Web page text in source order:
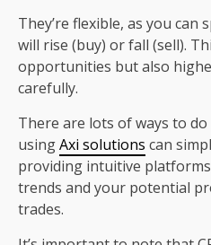
They’re flexible, as you can
will rise (buy) or fall (sell).
opportunities but also
carefully.
There are lots of ways to
usingAxi solutions can
providing intuitive
trends and your potential
trades.